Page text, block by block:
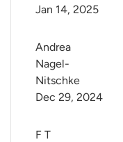
Jan 14, 2025
Andrea
Nagel-
Nitschke
Dec 29, 2024
F T